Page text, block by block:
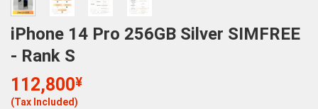
iPhone 14 Pro 256GB Silver SIMFREE
- Rank S
112,800¥
(Tax Included)